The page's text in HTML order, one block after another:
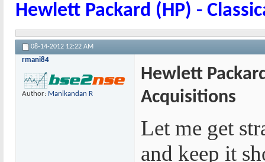
Hewlett Packard (HP) -
08-14-2012 12:22 AM
rmani84
Author: Manikandan R
Hewlett
Acquisitions
Let me get
and keep it